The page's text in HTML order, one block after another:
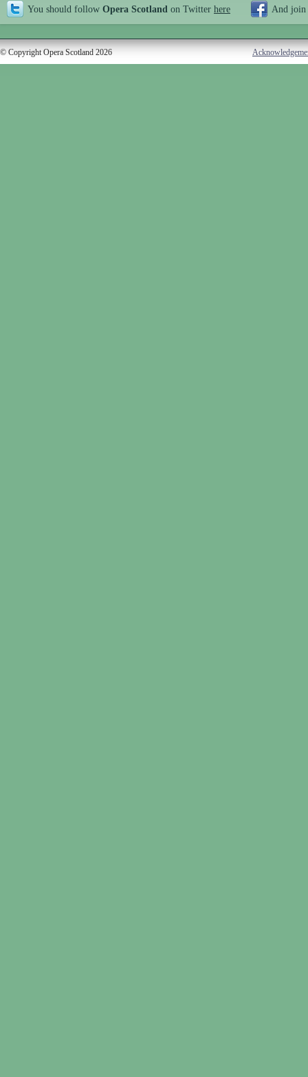
You should follow Opera Scotland on Twitter here And join
© Copyright Opera Scotland 2026